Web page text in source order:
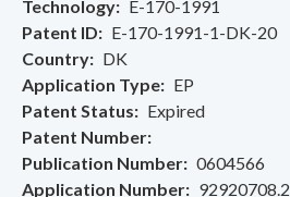
Technology
E-170-1991
Patent ID
E-170-1991-1-DK-20
Country
DK
Application Type
EP
Patent Status
Expired
Patent Number
Publication Number
0604566
Application Number
92920708.2